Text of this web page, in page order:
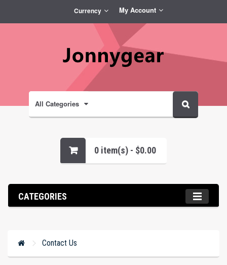
My Account
Currency
All Categories
0 item(s) - $0.00
CATEGORIES
Contact Us